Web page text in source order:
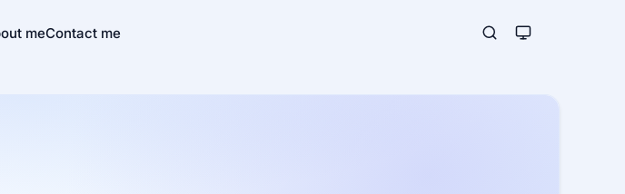
meContact me